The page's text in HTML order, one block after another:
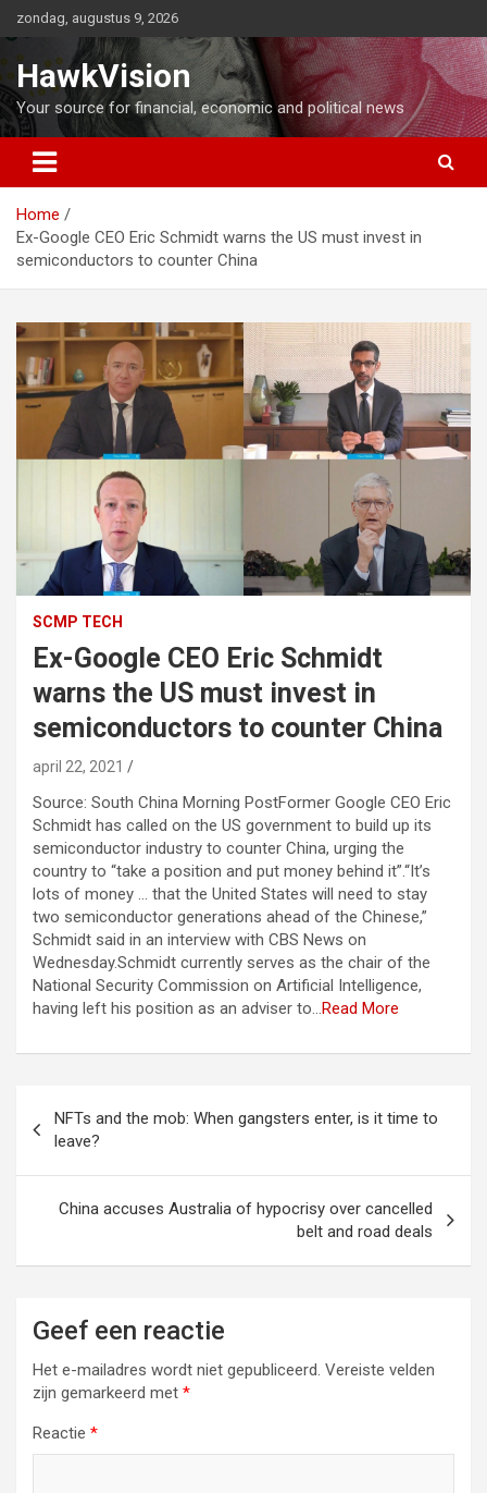
naar
de
inhoud
zondag, augustus 9, 2026
HawkVision
Your source for financial, economic and political news
Home
Ex-Google CEO Eric Schmidt warns the US must invest in
semiconductors to counter China
SCMP TECH
Ex-Google CEO Eric Schmidt
warns the US must invest in
semiconductors to counter China
april 22, 2021
Source: South China Morning PostFormer Google CEO Eric
Schmidt has called on the US government to build up its
semiconductor industry to counter China, urging the
country to “take a position and put money behind it”.“It’s
lots of money … that the United States will need to stay
two semiconductor generations ahead of the Chinese,”
Schmidt said in an interview with CBS News on
Wednesday.Schmidt currently serves as the chair of the
National Security Commission on Artificial Intelligence,
having left his position as an adviser to…Read More
NFTs and the mob: When gangsters enter, is it time to
leave?
China accuses Australia of hypocrisy over cancelled
belt and road deals
Geef een reactie
Het e-mailadres wordt niet gepubliceerd. Vereiste velden
zijn gemarkeerd met *
Reactie *